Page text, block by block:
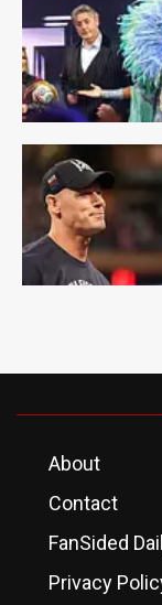
About
Contact
FanSided
Privacy